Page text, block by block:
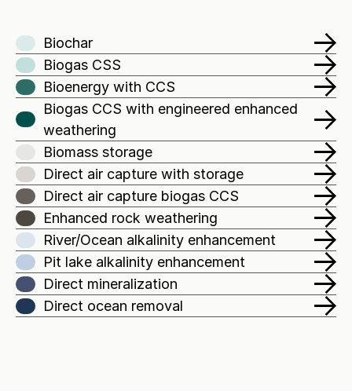
Biochar
Biogas CSS
Bioenergy with CCS
Biogas CCS with engineered enhanced
weathering
Biomass storage
Direct air capture with storage
Direct air capture biogas CCS
Enhanced rock weathering
River/Ocean alkalinity enhancement
Pit lake alkalinity enhancement
Direct mineralization
Direct ocean removal